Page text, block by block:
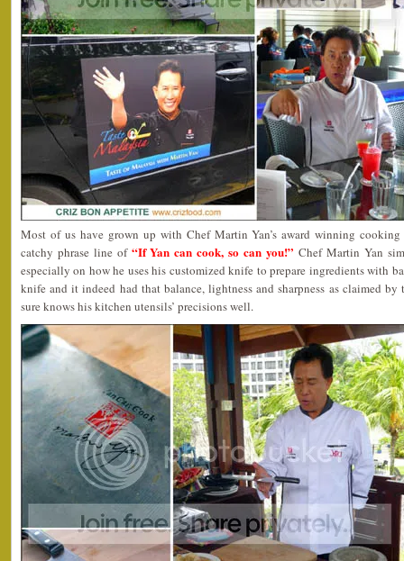
Most of us have grown up with Chef Martin Yan’s award winning
catchy phrase line of “If Yan can cook, so can you!” Chef Martin Yan
especially on how he uses his customized knife to prepare ingredients with
knife and it indeed had that balance, lightness and sharpness as claimed
sure knows his kitchen utensils’ precisions well.